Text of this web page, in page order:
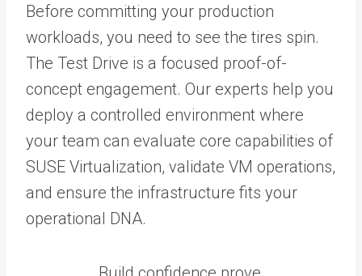
Before committing your production
workloads, you need to see the tires spin.
The Test Drive is a focused proof-of-
concept engagement. Our experts help you
deploy a controlled environment where
your team can evaluate core capabilities of
SUSE Virtualization, validate VM operations,
and ensure the infrastructure fits your
operational DNA.